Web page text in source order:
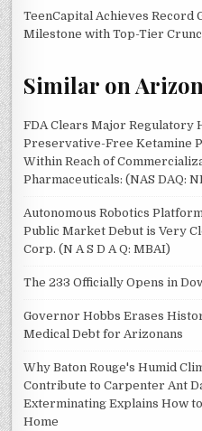
TeenCapital Achieves Record
Milestone with Top-Tier
Similar on
FDA Clears Major Regulatory
Preservative-Free Ketamine
Within Reach of
Pharmaceuticals: (NAS DAQ:
Autonomous Robotics
Public Market Debut is Very
Corp. (N A S D A Q: MBAI)
The 233 Officially Opens in
Governor Hobbs Erases
Medical Debt for Arizonans
Why Baton Rouge's Humid
Contribute to Carpenter Ant
Exterminating Explains How
Home